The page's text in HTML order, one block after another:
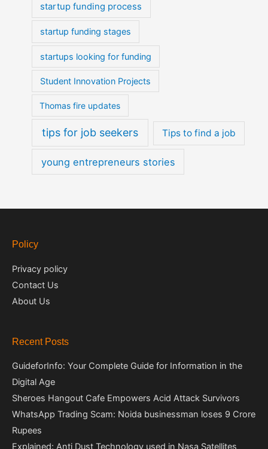
startup funding process
startup funding stages
startups looking for funding
Student Innovation Projects
Thomas fire updates
tips for job seekers Tips to find a job
young entrepreneurs stories
Policy
Privacy policy
Contact Us
About Us
Recent Posts
GuideforInfo: Your Complete Guide for Information in the
Digital Age
Sheroes Hangout Cafe Empowers Acid Attack Survivors
WhatsApp Trading Scam: Noida businessman loses 9 Crore
Rupees
Explained: Anti Dust Technology used in Nasa Satellites